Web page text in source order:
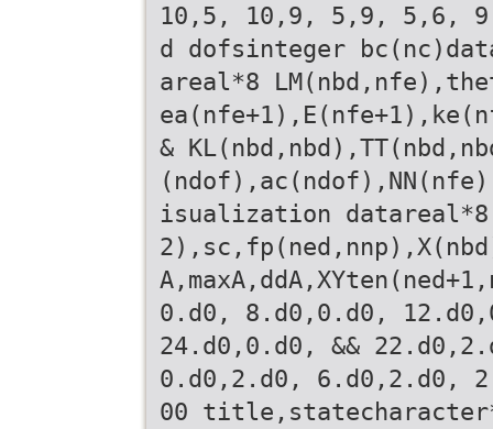
10,5, 10,9, 5,9, 5,6,
d dofsinteger
areal*8
&
isualization datareal*8
0.d0, 8.d0,0.d0,
24.d0,0.d0, &&
0.d0,2.d0, 6.d0,2.d0,
00